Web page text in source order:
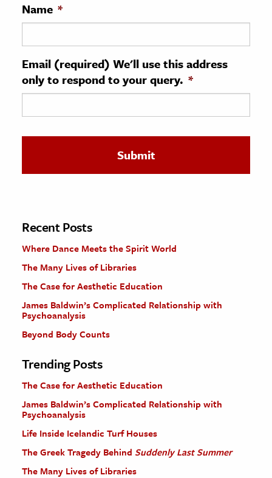
History
& Technology
Science
The Editors
Name *
Email (required) We'll use this address
only to respond to your query. *
Recent Posts
Where Dance Meets the Spirit World
The Many Lives of Libraries
The Case for Aesthetic Education
James Baldwin’s Complicated Relationship with
Psychoanalysis
Beyond Body Counts
Trending Posts
The Case for Aesthetic Education
James Baldwin’s Complicated Relationship with
Psychoanalysis
Life Inside Icelandic Turf Houses
The Greek Tragedy Behind Suddenly Last Summer
The Many Lives of Libraries